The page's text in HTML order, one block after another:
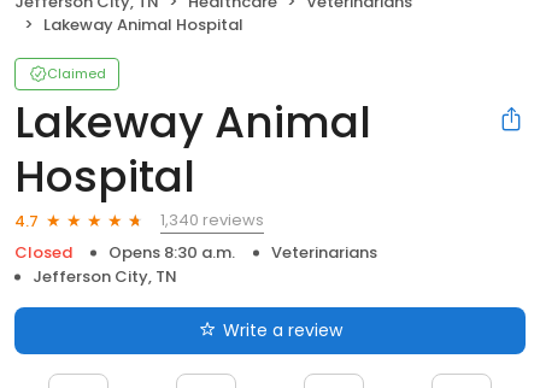
Lakeway Animal Hospital
Claimed
Lakeway Animal
Hospital
4.7
1,340 reviews
Closed
Opens 8:30 a.m.
Veterinarians
Jefferson City, TN
Write a review